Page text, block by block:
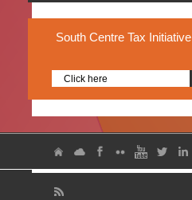
South Centre Tax Initiative
Click here